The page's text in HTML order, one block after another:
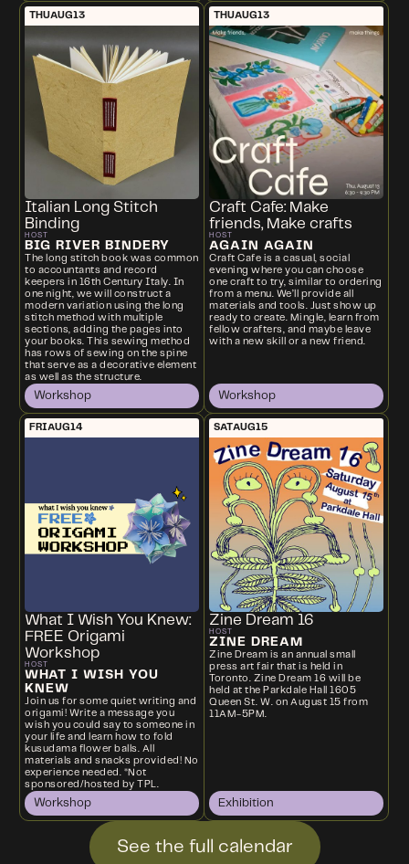
THUAUG13
Italian Long Stitch
Binding
HOST
BIG RIVER BINDERY
The long stitch book was common
to accountants and record
keepers in 16th Century Italy. In
one night, we will construct a
modern variation using the long
stitch method with multiple
sections, adding the pages into
your books. This sewing method
has rows of sewing on the spine
that serve as a decorative element
as well as the structure.
Workshop
THUAUG13
Craft Cafe: Make
friends, Make crafts
HOST
AGAIN AGAIN
Craft Cafe is a casual, social
evening where you can choose
one craft to try, similar to ordering
from a menu. We’ll provide all
materials and tools. Just show up
ready to create. Mingle, learn from
fellow crafters, and maybe leave
with a new skill or a new friend.
Workshop
FRIAUG14
What I Wish You Knew:
FREE Origami
Workshop
HOST
WHAT I WISH YOU
KNEW
Join us for some quiet writing and
origami! Write a message you
wish you could say to someone in
your life and learn how to fold
kusudama flower balls. All
materials and snacks provided! No
experience needed. *Not
sponsored/hosted by TPL.
Workshop
SATAUG15
Zine Dream 16
HOST
ZINE DREAM
Zine Dream is an annual small
press art fair that is held in
Toronto. Zine Dream 16 will be
held at the Parkdale Hall 1605
Queen St. W. on August 15 from
11AM-5PM.
Exhibition
See the full calendar